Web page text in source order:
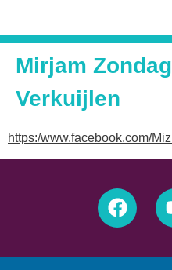
Mirjam
Verkuijlen
https:/www.facebook.com/